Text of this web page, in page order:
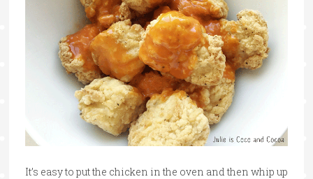
It’s easy to put the chicken in the oven and then whip up